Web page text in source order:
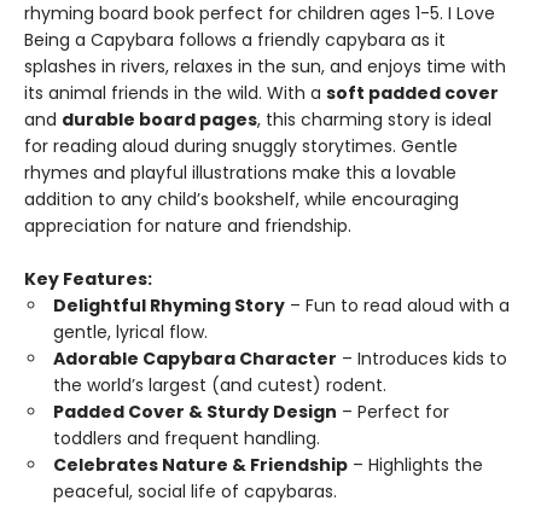
rhyming board book perfect for children ages 1-5. I Love
Being a Capybara follows a friendly capybara as it
splashes in rivers, relaxes in the sun, and enjoys time with
its animal friends in the wild. With a soft padded cover
and durable board pages, this charming story is ideal
for reading aloud during snuggly storytimes. Gentle
rhymes and playful illustrations make this a lovable
addition to any child’s bookshelf, while encouraging
appreciation for nature and friendship.
Key Features:
Delightful Rhyming Story – Fun to read aloud with a
gentle, lyrical flow.
Adorable Capybara Character – Introduces kids to
the world’s largest (and cutest) rodent.
Padded Cover & Sturdy Design – Perfect for
toddlers and frequent handling.
Celebrates Nature & Friendship – Highlights the
peaceful, social life of capybaras.